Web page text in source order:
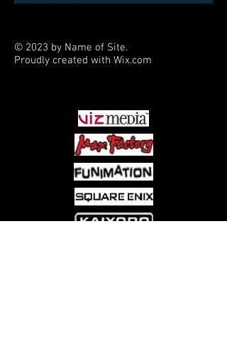
© 2023 by Name of Site.
Proudly created with Wix.com